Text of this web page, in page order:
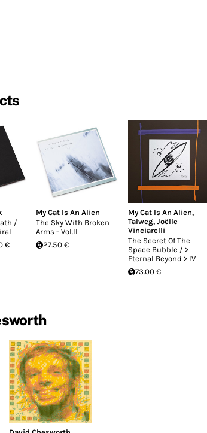
/
€
My Cat Is An Alien
The Sky With Broken
Arms - Vol.II
27.50 €
My Cat Is An Alien,
Talweg, Joëlle
Vinciarelli
The Secret Of The
Space Bubble / >
Eternal Beyond > IV
73.00 €